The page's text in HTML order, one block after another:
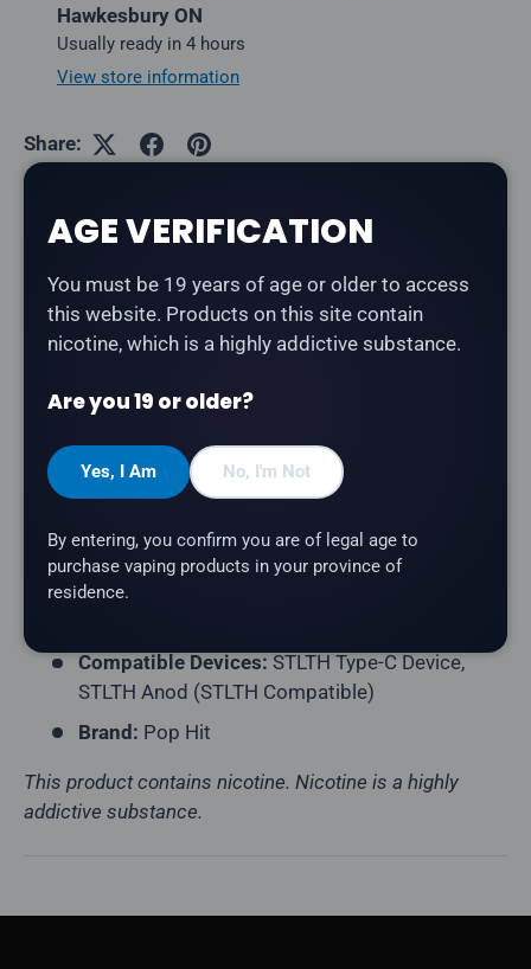
Hawkesbury ON
Usually ready in 4 hours
View store information
Share:
ThePop Hit Pod 3-Pack in Prism Ice delivers a
rainbow blend of mixed fruits with a cooling icy
Anod devices (STLTH Compatible pod format).
Product Type:
Prefilled Closed Pod
Pack Contents:3 Pods per Pack
E-Liquid Capacity:2mL per Pod
Nicotine Strength:
20mg/mL
Compatible Devices: STLTH Type-C Device,
STLTH Anod (STLTH Compatible)
Brand: Pop Hit
This product contains nicotine. Nicotine is a highly
addictive substance.
AGE VERIFICATION
You must be 19 years of age or older to access
this website. Products on this site contain
nicotine, which is a highly addictive substance.
Are you 19 or older?
Yes, I Am No, I'm Not
By entering, you confirm you are of legal age to
purchase vaping products in your province of
residence.